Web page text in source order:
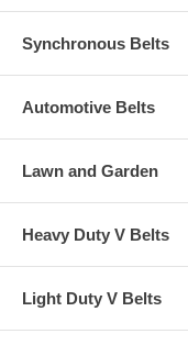
Synchronous Belts
Automotive Belts
Lawn and Garden
Heavy Duty V Belts
Light Duty V Belts